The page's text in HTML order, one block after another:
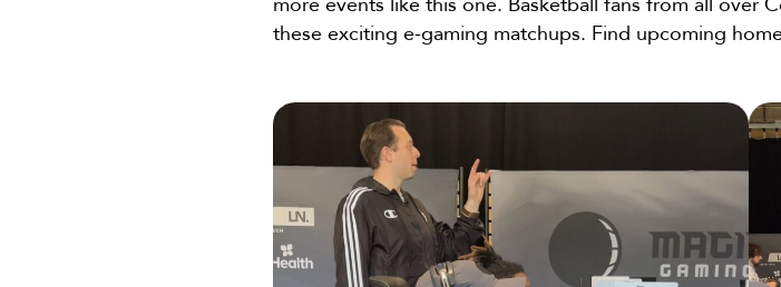
these exciting e-gaming matchups. Find upcoming